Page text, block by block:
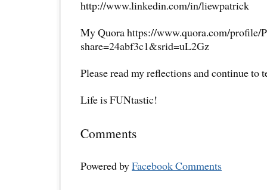
http://www.linkedin.com/in/liewpatrick
My Quora https://www.quora.com/profile/
share=24abf3c1&srid=uL2Gz
Please read my reflections and continue to
Life is FUNtastic!
Comments
Powered byFacebook Comments